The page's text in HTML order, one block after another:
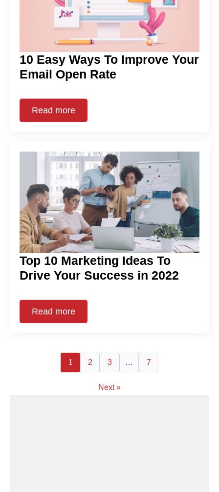
10 Easy Ways To Improve Your
Email Open Rate
Read more
Top 10 Marketing Ideas To
Drive Your Success in 2022
Read more
1 2 3 … 7
Next »